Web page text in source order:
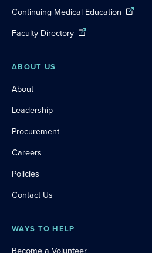
Continuing Medical Education
Faculty Directory
ABOUT US
About
Leadership
Procurement
Careers
Policies
Contact Us
WAYS TO HELP
Become a Volunteer